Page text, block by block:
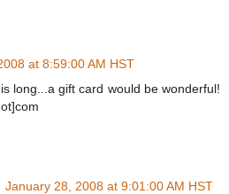
at 8:59:00 AM HST
long...a gift card would be wonderful!
January 28, 2008 at 9:01:00 AM HST